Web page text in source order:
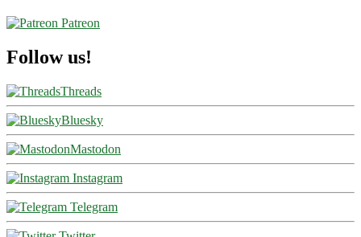
Patreon
Follow us!
Threads
Bluesky
Mastodon
Instagram
Telegram